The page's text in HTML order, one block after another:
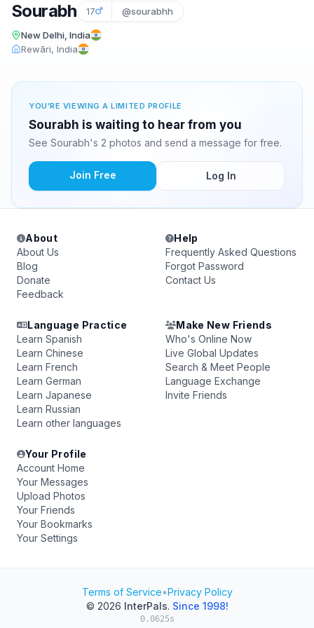
Sourabh 17 @sourabhh
New Delhi, India
Rewāri, India
YOU'RE VIEWING A LIMITED PROFILE
Sourabh is waiting to hear from you
See Sourabh's 2 photos and send a message for free.
Join Free Log In
About
About Us
Blog
Donate
Feedback
Help
Frequently Asked Questions
Forgot Password
Contact Us
Language Practice
Learn Spanish
Learn Chinese
Learn French
Learn German
Learn Japanese
Learn Russian
Learn other languages
Make New Friends
Who's Online Now
Live Global Updates
Search & Meet People
Language Exchange
Invite Friends
Your Profile
Account Home
Your Messages
Upload Photos
Your Friends
Your Bookmarks
Your Settings
Terms of Service•Privacy Policy
© 2026 InterPals. Since 1998!
0.0625s